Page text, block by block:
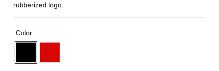
rubberized logo.
Color: